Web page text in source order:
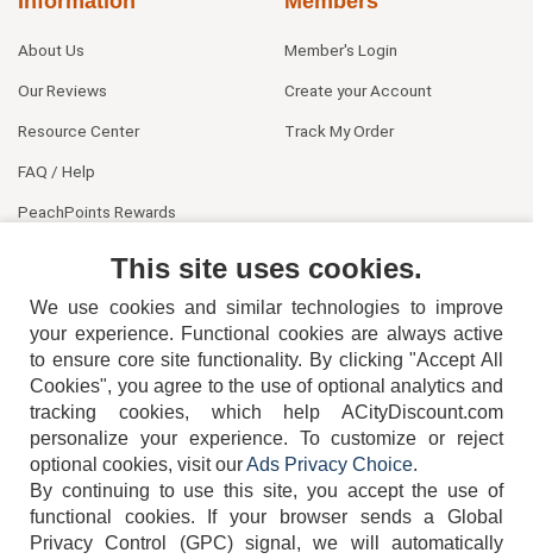
About Us
Our Reviews
Resource Center
FAQ / Help
PeachPoints Rewards
Member's Login
Create your Account
Track My Order
404-752-6715
This site uses cookies.
We use cookies and similar technologies to improve
your experience. Functional cookies are always active
to ensure core site functionality. By clicking "Accept All
Cookies", you agree to the use of optional analytics and
tracking cookies, which help ACityDiscount.com
personalize your experience. To customize or reject
optional cookies, visit ourAds Privacy Choice.
By continuing to use this site, you accept the use of
functional cookies.
If your browser sends a Global
Privacy Control (GPC) signal, we will automatically